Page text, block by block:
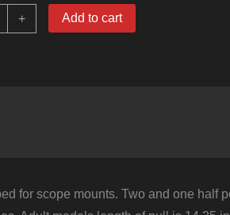
+ Add to cart
for scope mounts. Two and one half